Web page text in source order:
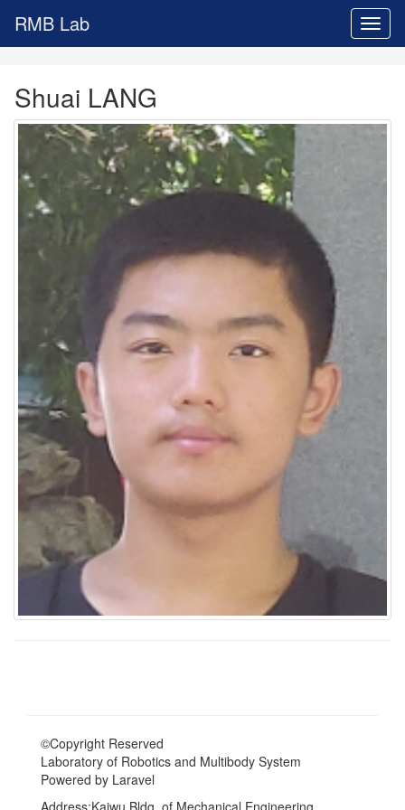
RMB Lab
Shuai LANG
©Copyright Reserved
Laboratory of Robotics and Multibody System
Powered by Laravel
Address:Kaiwu Bldg. of Mechanical Engineering,